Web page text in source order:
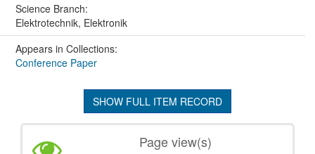
Science Branch:
Elektrotechnik, Elektronik
Appears in Collections:
Conference Paper
SHOW FULL ITEM RECORD
Page view(s)